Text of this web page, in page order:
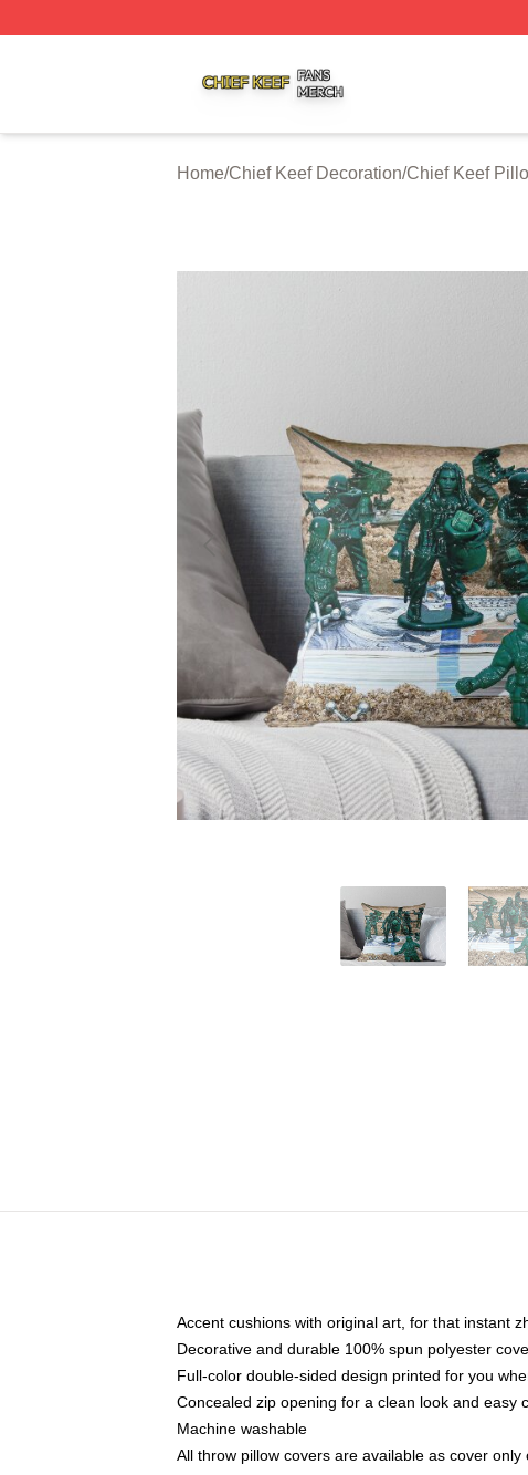
Home/Chief Keef Decoration/Chief Keef
Accent cushions with original art, for that instant
Decorative and durable 100% spun polyester
Full-color double-sided design printed for you
Concealed zip opening for a clean look and easy
Machine washable
All throw pillow covers are available as cover